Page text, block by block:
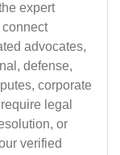
expert
advocates,
defense,
corporate
legal
or
verified